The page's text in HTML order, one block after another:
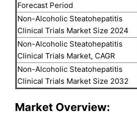
Forecast Period
Non-Alcoholic Steatohepatitis
Clinical Trials Market Size 2024
Non-Alcoholic Steatohepatitis
Clinical Trials Market, CAGR
Non-Alcoholic Steatohepatitis
Clinical Trials Market Size 2032
Market Overview: